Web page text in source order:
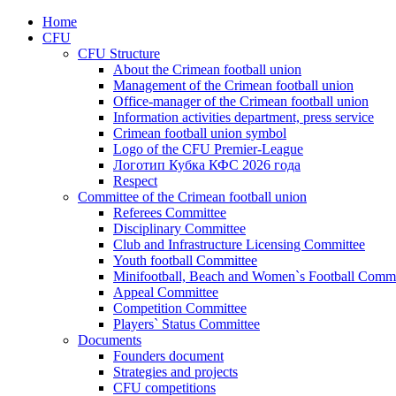
Home
CFU
CFU Structure
About the Crimean football union
Management of the Crimean football union
Office-manager of the Crimean football union
Information activities department, press service
Crimean football union symbol
Logo of the CFU Premier-League
Логотип Кубка КФС 2026 года
Respect
Committee of the Crimean football union
Referees Committee
Disciplinary Committee
Club and Infrastructure Licensing Committee
Youth football Committee
Minifootball, Beach and Women`s Football
Appeal Committee
Competition Committee
Players` Status Committee
Documents
Founders document
Strategies and projects
CFU competitions